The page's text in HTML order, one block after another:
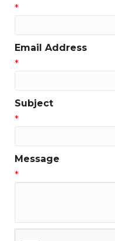
*
Email Address
*
Subject
*
Message
*